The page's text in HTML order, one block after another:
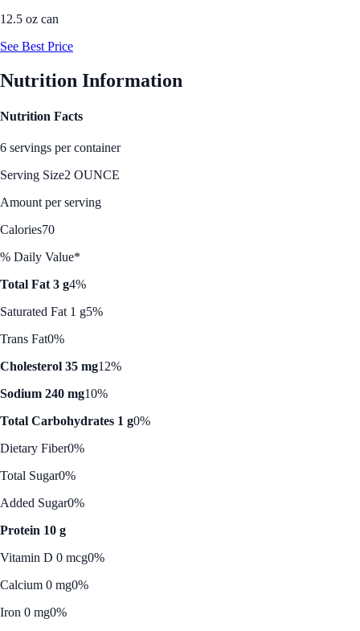
12.5 oz can
See Best Price
Nutrition Information
Nutrition Facts
6 servings per container
Serving Size2 OUNCE
Amount per serving
Calories70
% Daily Value*
Total Fat 3 g4%
Saturated Fat 1 g5%
Trans Fat0%
Cholesterol 35 mg12%
Sodium 240 mg10%
Total Carbohydrates 1 g0%
Dietary Fiber0%
Total Sugar0%
Added Sugar0%
Protein 10 g
Vitamin D 0 mcg0%
Calcium 0 mg0%
Iron 0 mg0%